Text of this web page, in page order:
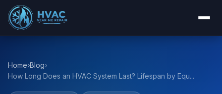
Home Blog
How Long Does an HVAC System Last? Lifespan by Equ...